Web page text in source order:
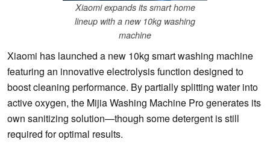
Xiaomi expands its smart home
lineup with a new 10kg washing
machine
Xiaomi has launched a new 10kg smart washing machine
featuring an innovative electrolysis function designed to
boost cleaning performance. By partially splitting water into
active oxygen, the Mijia Washing Machine Pro generates its
own sanitizing solution—though some detergent is still
required for optimal results.